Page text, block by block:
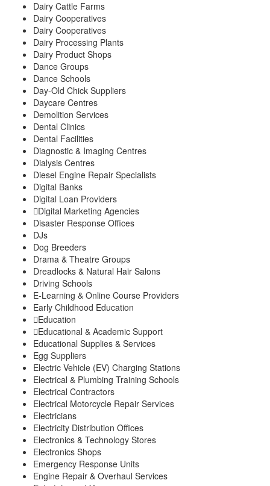
Dairy Cattle Farms
Dairy Cooperatives
Dairy Cooperatives
Dairy Processing Plants
Dairy Product Shops
Dance Groups
Dance Schools
Day-Old Chick Suppliers
Daycare Centres
Demolition Services
Dental Clinics
Dental Facilities
Diagnostic & Imaging Centres
Dialysis Centres
Diesel Engine Repair Specialists
Digital Banks
Digital Loan Providers
Digital Marketing Agencies
Disaster Response Offices
DJs
Dog Breeders
Drama & Theatre Groups
Dreadlocks & Natural Hair Salons
Driving Schools
E-Learning & Online Course Providers
Early Childhood Education
Education
Educational & Academic Support
Educational Supplies & Services
Egg Suppliers
Electric Vehicle (EV) Charging Stations
Electrical & Plumbing Training Schools
Electrical Contractors
Electrical Motorcycle Repair Services
Electricians
Electricity Distribution Offices
Electronics & Technology Stores
Electronics Shops
Emergency Response Units
Engine Repair & Overhaul Services